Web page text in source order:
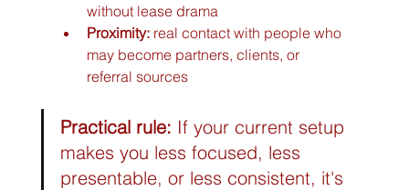
without lease drama
Proximity: real contact with people who
may become partners, clients, or
referral sources
Practical rule: If your current setup
makes you less focused, less
presentable, or less consistent, it's